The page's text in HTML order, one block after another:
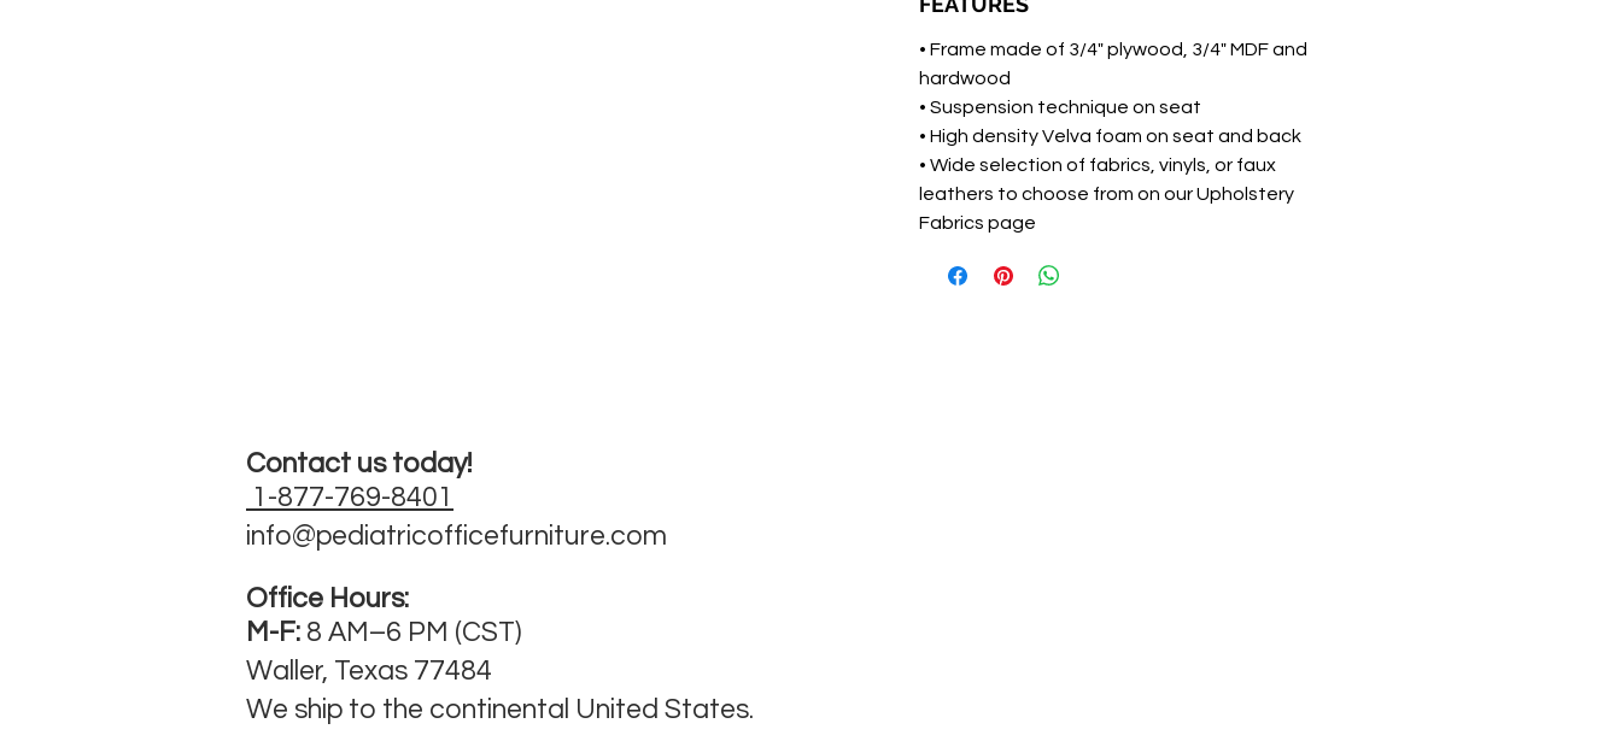
• Frame made of 3/4" plywood, 3/4" MDF and
hardwood
• Suspension technique on seat
• High density Velva foam on seat and back
• Wide selection of fabrics, vinyls, or faux
leathers to choose from on our Upholstery
Fabrics page
Contact us today!
1-877-769-8401
info@pediatricofficefurniture.com
Office Hours:
M-F: 8 AM–6 PM (CST)
Waller, Texas 77484
We ship to the continental United States.